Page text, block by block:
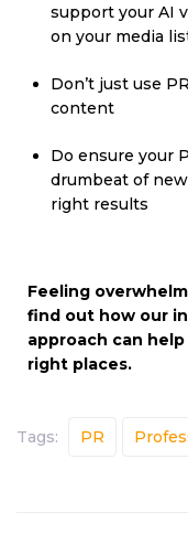
support your AI
on your media
Don’t just use
content
Do ensure your
drumbeat of
right results
Feeling
find out how our
approach can
right places.
Tags: PR